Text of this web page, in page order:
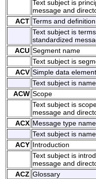
Text subject is
message and
ACT Terms and definition
Text subject is
standardized
ACU Segment name
Text subject is
ACV Simple data
Text subject is
ACW Scope
Text subject is
message and
ACX Message type name
Text subject is
ACY Introduction
Text subject is
message and
ACZ Glossary